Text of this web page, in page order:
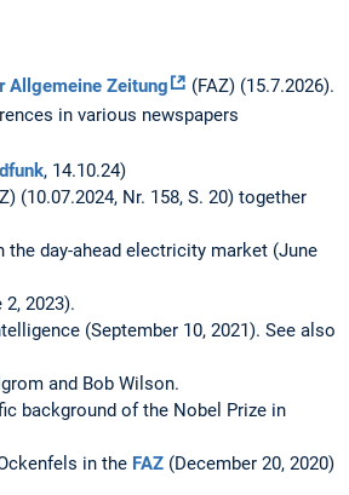
Allgemeine Zeitung
(FAZ) (15.7.2026).
in various newspapers
, 14.10.24)
(10.07.2024, Nr. 158, S. 20) together
the day-ahead electricity market (June
2, 2023).
(September 10, 2021). See also
and Bob Wilson.
background of the Nobel Prize in
in the FAZ (December 20, 2020)